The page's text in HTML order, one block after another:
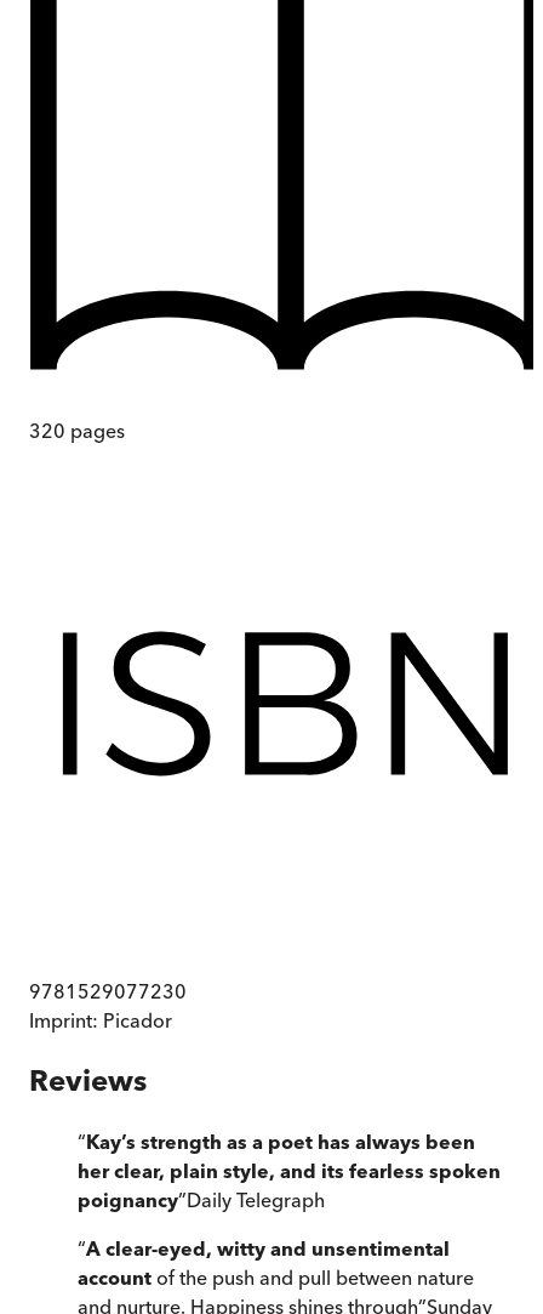
320 pages
9781529077230
Imprint: Picador
Reviews
“Kay’s strength as a poet has always been
her clear, plain style, and its fearless spoken
poignancy”Daily Telegraph
“A clear-eyed, witty and unsentimental
account of the push and pull between nature
and nurture. Happiness shines through”Sunday